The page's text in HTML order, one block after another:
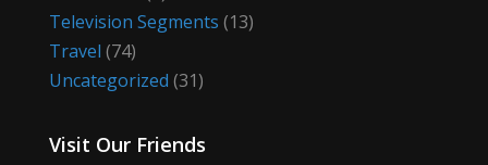
Television Segments (13)
Travel (74)
Uncategorized (31)
Visit Our Friends